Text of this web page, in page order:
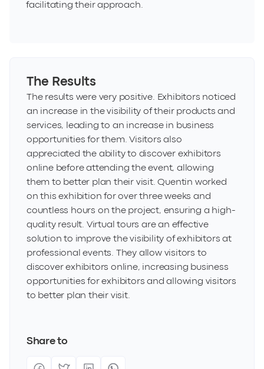
facilitating their approach.
The Results
The results were very positive. Exhibitors noticed
an increase in the visibility of their products and
services, leading to an increase in business
opportunities for them. Visitors also
appreciated the ability to discover exhibitors
online before attending the event, allowing
them to better plan their visit. Quentin worked
on this exhibition for over three weeks and
countless hours on the project, ensuring a high-
quality result. Virtual tours are an effective
solution to improve the visibility of exhibitors at
professional events. They allow visitors to
discover exhibitors online, increasing business
opportunities for exhibitors and allowing visitors
to better plan their visit.
Share to